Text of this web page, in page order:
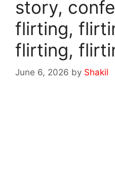
story,
flirting,
flirting,
June 6, 2026 by Shakil